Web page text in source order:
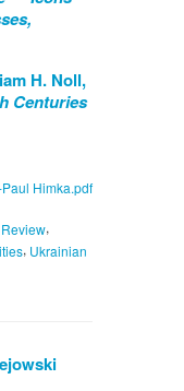
H. Noll,
Centuries
Review,
, Ukrainian